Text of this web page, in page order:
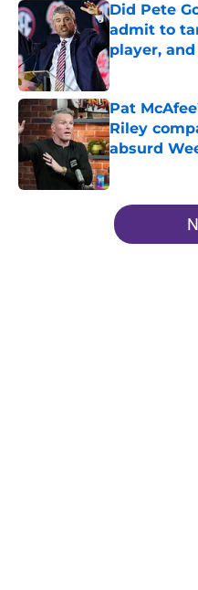
Did Pete
admit to
player,
Published by on
Pat
Riley
absurd
Published by on
5 related articles loaded